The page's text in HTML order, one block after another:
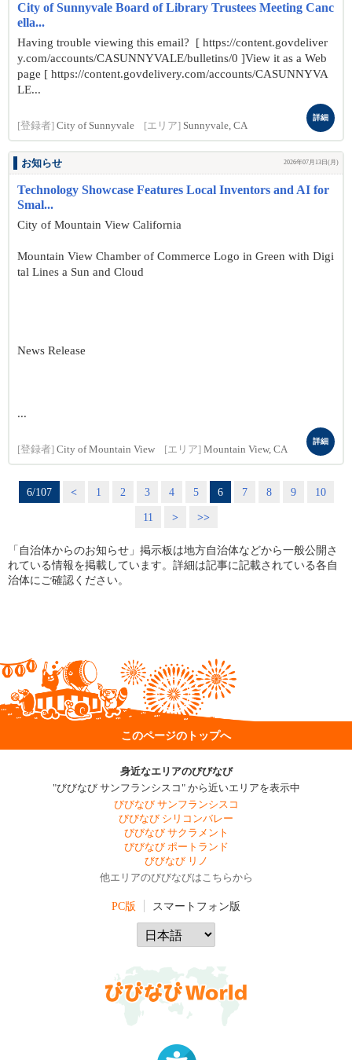
City of Sunnyvale Board of Library Trustees Meeting Canc
ella...
Having trouble viewing this email? [ https://content.govdeliver
y.com/accounts/CASUNNYVALE/bulletins/0 ]View it as a Web
page [ https://content.govdelivery.com/accounts/CASUNNYVA
LE...
[登録者] City of Sunnyvale [エリア] Sunnyvale, CA
詳細
お知らせ 2026年07月13日(月)
Technology Showcase Features Local Inventors and AI for
Smal...
City of Mountain View California
Mountain View Chamber of Commerce Logo in Green with Digi
tal Lines a Sun and Cloud
News Release
...
[登録者] City of Mountain View [エリア] Mountain View, CA
詳細
6/107 < 1 2 3 4 5 6 7 8 9
10
11
> >>
「自治体からのお知らせ」掲示板は地方自治体などから一般公開さ
れている情報を掲載しています。詳細は記事に記載されている各自
治体にご確認ください。
このページのトップへ
身近なエリアのびびなび
"びびなび サンフランシスコ" から近いエリアを表示中
びびなび サンフランシスコ
びびなび シリコンバレー
びびなび サクラメント
びびなび ポートランド
びびなび リノ
他エリアのびびなびはこちらから
PC版 スマートフォン版